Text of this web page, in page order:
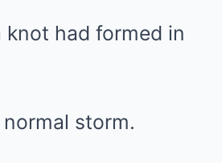
knot had formed in
normal storm.